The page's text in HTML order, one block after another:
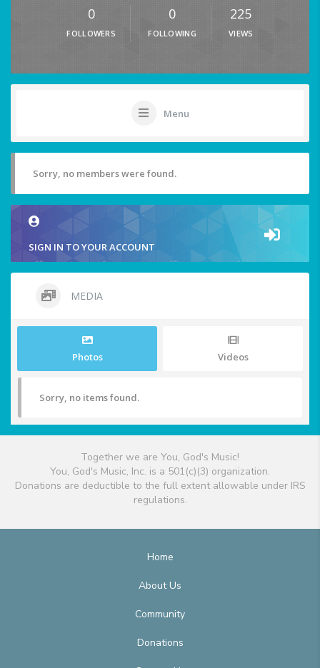
0
FOLLOWERS
0
FOLLOWING
225
VIEWS
Menu
Sorry, no members were found.
SIGN IN TO YOUR ACCOUNT
MEDIA
Photos Videos
Sorry, no items found.
Together we are You, God's Music!
You, God's Music, Inc. is a 501(c)(3) organization.
Donations are deductible to the full extent allowable under IRS
regulations.
Home
About Us
Community
Donations